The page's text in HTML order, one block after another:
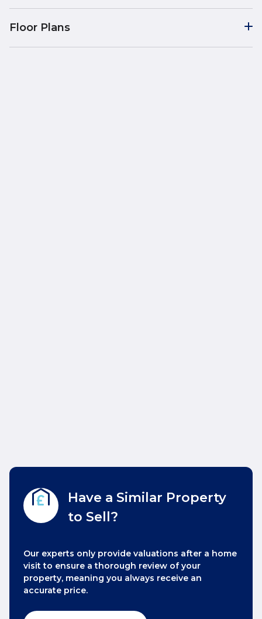
Floor Plans
Have a Similar Property
to Sell?
Our experts only provide valuations after a home
visit to ensure a thorough review of your
property, meaning you always receive an
accurate price.